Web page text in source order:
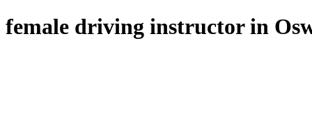
female driving instructor in